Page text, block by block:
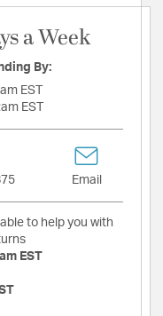
a Week
By:
EST
EST
Email
to help you with
EST